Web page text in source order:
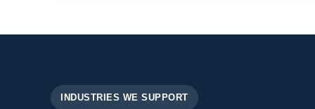
INDUSTRIES WE SUPPORT